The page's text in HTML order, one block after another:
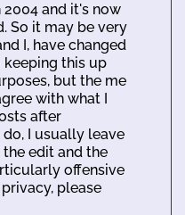
2004 and it's now
So it may be very
I, have changed
keeping this up
but the me
with what I
after
I usually leave
edit and the
offensive
please